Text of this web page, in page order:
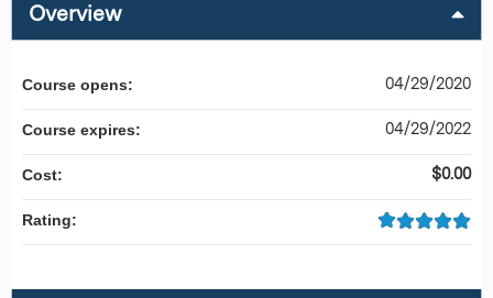
Overview
Course opens: 04/29/2020
Course expires: 04/29/2022
Cost: $0.00
Rating: